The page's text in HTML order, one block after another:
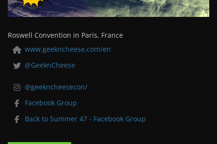
Roswell Convention in Paris, France
www.geekncheese.com/en
@GeeknCheese
@geekncheesecon/
Facebook Group
Back to Summer 47 - Facebook Group